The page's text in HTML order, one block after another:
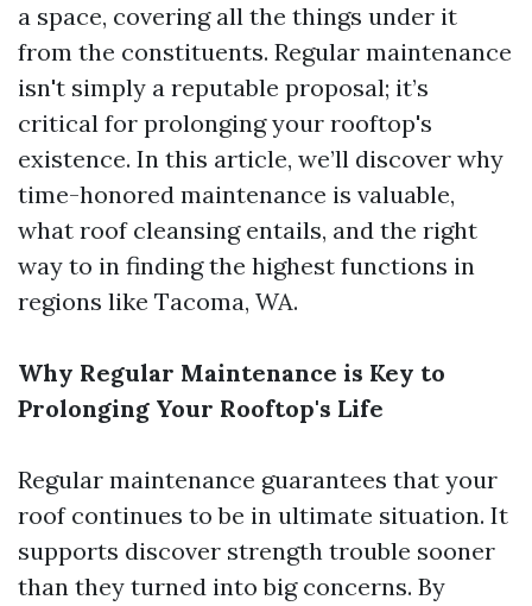
a space, covering all the things under it
from the constituents. Regular maintenance
isn't simply a reputable proposal; it’s
critical for prolonging your rooftop's
existence. In this article, we’ll discover why
time-honored maintenance is valuable,
what roof cleansing entails, and the right
way to in finding the highest functions in
regions like Tacoma, WA.
Why Regular Maintenance is Key to
Prolonging Your Rooftop's Life
Regular maintenance guarantees that your
roof continues to be in ultimate situation. It
supports discover strength trouble sooner
than they turned into big concerns. By